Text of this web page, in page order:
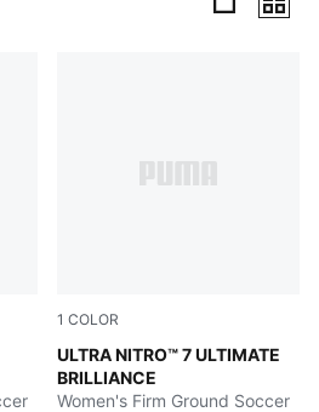
Pink Alert-Light Aqua
1 COLOR
ULTRA NITRO™ 7 ULTIMATE
BRILLIANCE
PUMA White-Ultra Orange-
Women's Firm Ground Soccer